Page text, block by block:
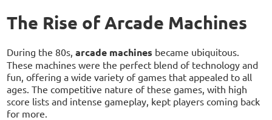
The Rise of Arcade Machines
During the 80s,arcade machines became ubiquitous.
These machines were the perfect blend of technology and
fun, offering a wide variety of games that appealed to all
ages. The competitive nature of these games, with high
score lists and intense gameplay, kept players coming back
for more.